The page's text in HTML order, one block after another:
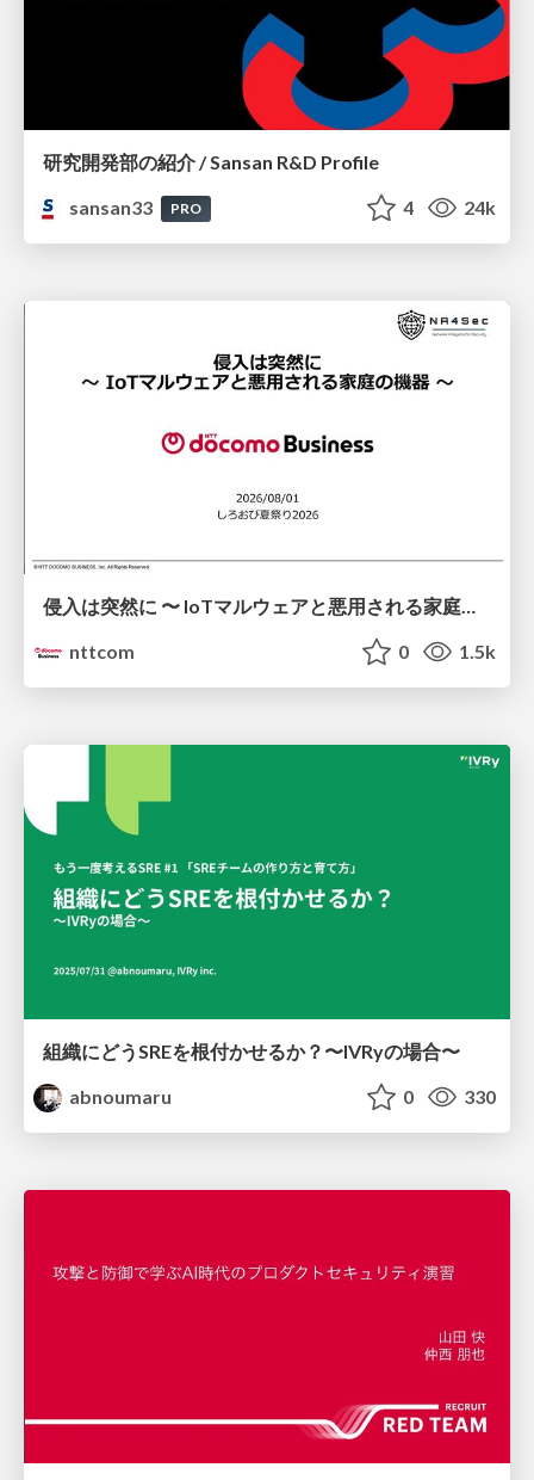
研究開発部の紹介 / Sansan R&D Profile
sansan33
PRO 4 24k
侵入は突然に 〜 IoTマルウェアと悪用される家庭の機器 ～ / When Intrusion Strikes: IoT Malware and the Abuse of Home Devices
nttcom
0 1.5k
組織にどうSREを根付かせるか？〜IVRyの場合〜
abnoumaru
0 330